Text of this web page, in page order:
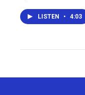
LISTEN • 4:03